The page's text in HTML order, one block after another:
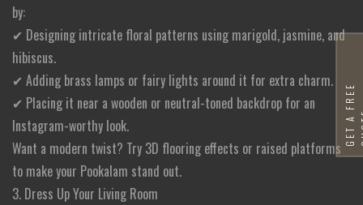
by:
✔ Designing intricate floral patterns using marigold, jasmine, and
hibiscus.
✔ Adding brass lamps or fairy lights around it for extra charm.
✔ Placing it near a wooden or neutral-toned backdrop for an
Instagram-worthy look.
Want a modern twist? Try 3D flooring effects or raised platforms
to make your Pookalam stand out.
3. Dress Up Your Living Room
G
E
T
A
F
R
E
E
Q
U
O
T